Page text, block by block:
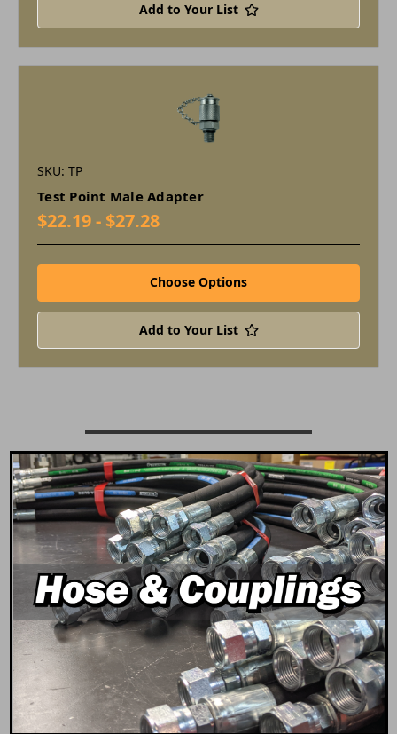
Add to Your List
SKU: TP
Test Point Male Adapter
$22.19 - $27.28
Choose Options
Add to Your List